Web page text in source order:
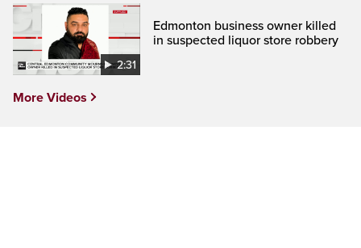
2:31
Edmonton business owner killed
in suspected liquor store robbery
More Videos